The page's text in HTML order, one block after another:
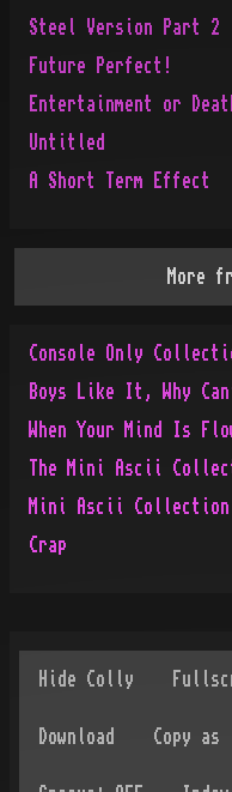
Steel Version Part 2
Future Perfect!
Entertainment or
Untitled
A Short Term Effect
More
Console Only
Boys Like It, Why
When Your Mind Is
The Mini Ascii
Mini Ascii Collection
Crap